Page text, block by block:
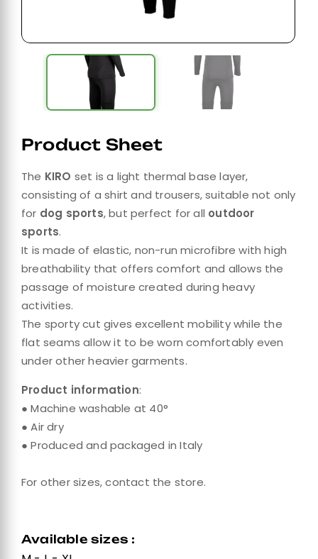
Product Sheet
The KIRO set is a light thermal base layer,
consisting of a shirt and trousers, suitable not only
for dog sports, but perfect for all outdoor
sports.
It is made of elastic, non-run microfibre with high
breathability that offers comfort and allows the
passage of moisture created during heavy
activities.
The sporty cut gives excellent mobility while the
flat seams allow it to be worn comfortably even
under other heavier garments.
Product information:
● Machine washable at 40°
● Air dry
● Produced and packaged in Italy
For other sizes, contact the store.
Available sizes :